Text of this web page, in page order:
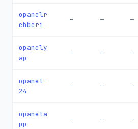
opanelr
ehberi
— — —
opanely
ap
— — —
opanel-
24
— — —
opanela
pp
— — —